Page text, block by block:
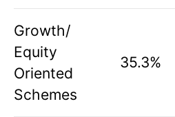
Growth/
Equity
Oriented
Schemes
35.3%